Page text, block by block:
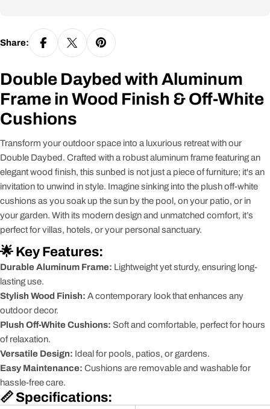
Share:
Double Daybed with Aluminum
Frame in Wood Finish & Off-White
Cushions
Transform your outdoor space into a luxurious retreat with our
Double Daybed. Crafted with a robust aluminum frame featuring an
elegant wood finish, this sunbed is not just a piece of furniture; it's an
invitation to unwind in style. Imagine sinking into the plush off-white
cushions as you soak up the sun by the pool, on your patio, or in
your garden. With its modern design and unmatched comfort, it’s
perfect for villas, hotels, or your personal sanctuary.
🌟 Key Features:
Durable Aluminum Frame: Lightweight yet sturdy, ensuring long-
lasting use.
Stylish Wood Finish: A contemporary look that enhances any
outdoor decor.
Plush Off-White Cushions: Soft and comfortable, perfect for hours
of relaxation.
Versatile Design: Ideal for pools, patios, or gardens.
Easy Maintenance: Cushions are removable and washable for
hassle-free care.
📏 Specifications: